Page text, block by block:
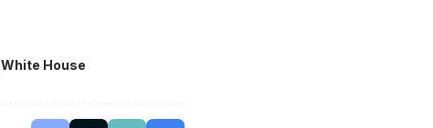
White House